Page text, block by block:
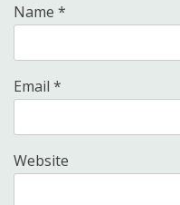
Name *
Email *
Website